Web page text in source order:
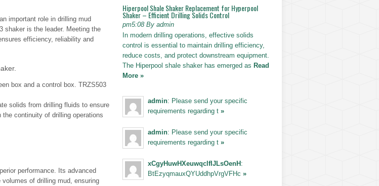
important role in drilling mud
shaker is the leader. Meeting the
efficiency, reliability and
box and a control box. TRZS503
solids from drilling fluids to ensure
continuity of drilling operations
performance. Its advanced
of drilling mud, ensuring
Hiperpool Shale Shaker Replacement for Hyperpool
Shaker – Efficient Drilling Solids Control
pm5:08 By admin
In modern drilling operations, effective solids
control is essential to maintain drilling efficiency,
reduce costs, and protect downstream equipment.
The Hiperpool shale shaker has emerged as Read
More »
admin: Please send your specific
requirements regarding t »
admin: Please send your specific
requirements regarding t »
xCgyHuwHXeuwqclfIJLsOenH :
BtEzyqmauxQYUddhpVrgVFHc »